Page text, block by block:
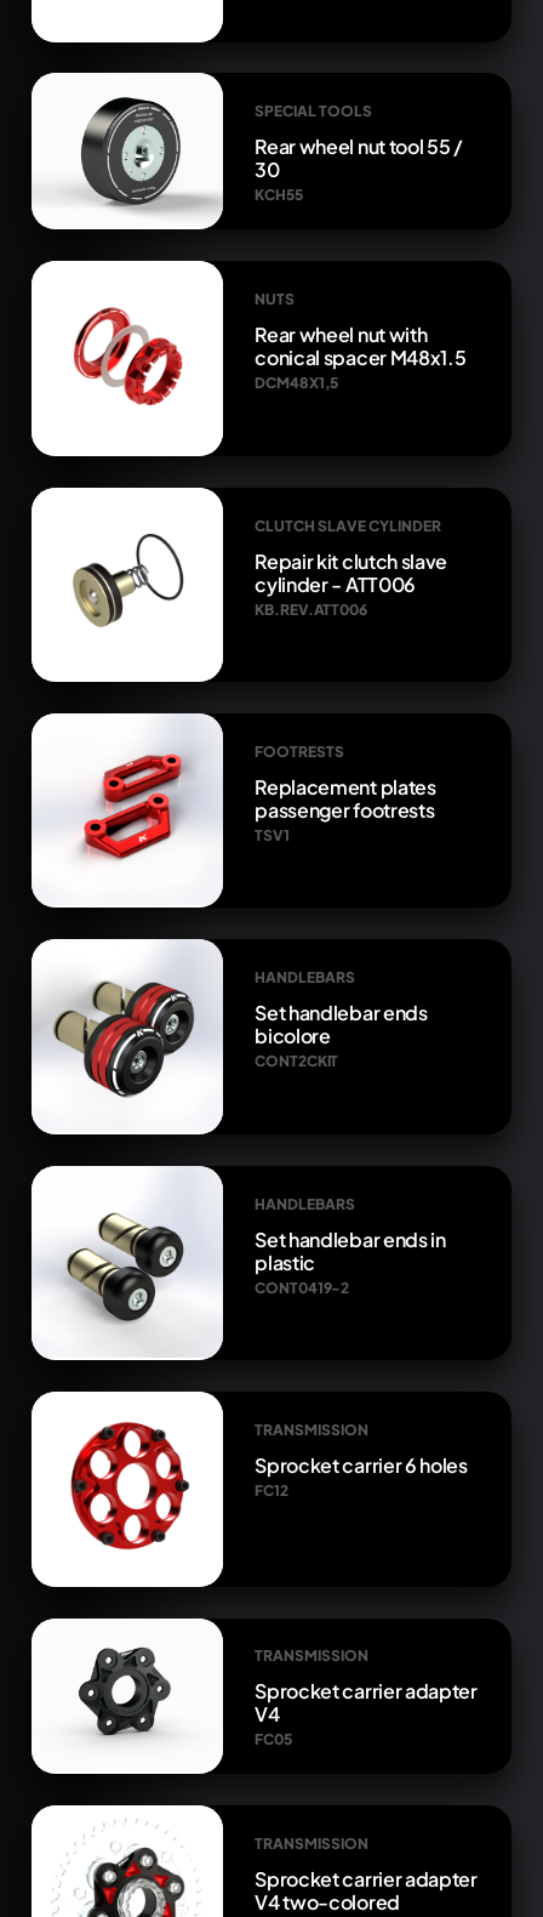
SPECIAL TOOLS
Rear wheel nut tool 55 /
30
KCH55
NUTS
Rear wheel nut with
conical spacer M48x1.5
DCM48X1,5
CLUTCH SLAVE CYLINDER
Repair kit clutch slave
cylinder - ATT006
KB.REV.ATT006
FOOTRESTS
Replacement plates
passenger footrests
TSV1
HANDLEBARS
Set handlebar ends
bicolore
CONT2CKIT
HANDLEBARS
Set handlebar ends in
plastic
CONT0419-2
TRANSMISSION
Sprocket carrier 6 holes
FC12
TRANSMISSION
Sprocket carrier adapter
V4
FC05
TRANSMISSION
Sprocket carrier adapter
V4 two-colored